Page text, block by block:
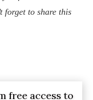
forget to share this
free access to